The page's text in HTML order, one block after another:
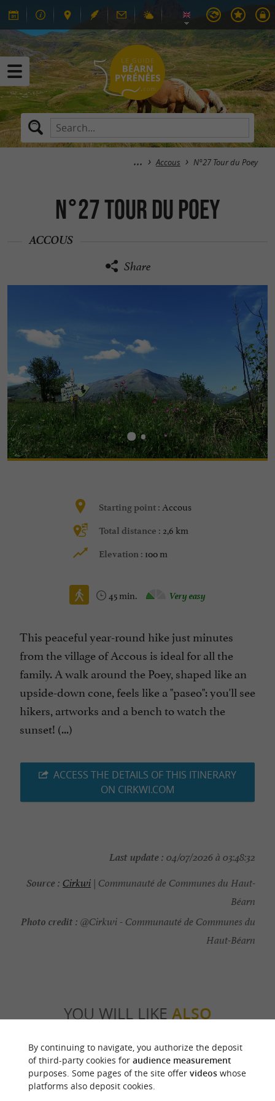
Accous N°27 Tour du Poey
N°27 Tour du Poey
ACCOUS
Share
Starting point : Accous
Total distance : 2,6 km
Elevation : 100 m
45 min. Very easy
This peaceful year-round hike just minutes
from the village of Accous is ideal for all the
family. A walk around the Poey, shaped like an
upside-down cone, feels like a "paseo": you'll see
hikers, artworks and a bench to watch the
sunset! (...)
ACCESS THE DETAILS OF THIS ITINERARY
ON CIRKWI.COM
Last update : 04/07/2026 à 03:48:32
Source : Cirkwi | Communauté de Communes du Haut-
Béarn
Photo credit : @Cirkwi - Communauté de Communes du
Haut-Béarn
YOU WILL LIKE ALSO
Discover Information Accommodation
By continuing to navigate, you authorize the deposit
of third-party cookies for audience measurement
purposes. Some pages of the site offer videoswhose
platforms also deposit cookies.